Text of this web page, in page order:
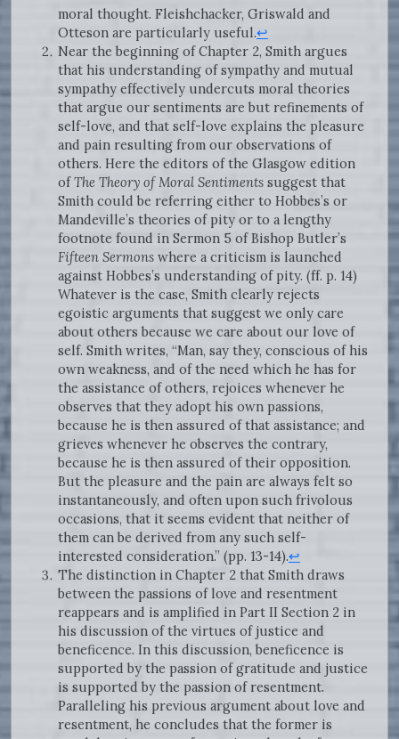
moral thought. Fleishchacker, Griswald and
Otteson are particularly useful.↩
Near the beginning of Chapter 2, Smith argues
that his understanding of sympathy and mutual
sympathy effectively undercuts moral theories
that argue our sentiments are but refinements of
self-love, and that self-love explains the pleasure
and pain resulting from our observations of
others. Here the editors of the Glasgow edition
ofThe Theory of Moral Sentiments suggest that
Smith could be referring either to Hobbes’s or
Mandeville’s theories of pity or to a lengthy
footnote found in Sermon 5 of Bishop Butler’s
Fifteen Sermons where a criticism is launched
against Hobbes’s understanding of pity. (ff. p. 14)
Whatever is the case, Smith clearly rejects
egoistic arguments that suggest we only care
about others because we care about our love of
self. Smith writes, “Man, say they, conscious of his
own weakness, and of the need which he has for
the assistance of others, rejoices whenever he
observes that they adopt his own passions,
because he is then assured of that assistance; and
grieves whenever he observes the contrary,
because he is then assured of their opposition.
But the pleasure and the pain are always felt so
instantaneously, and often upon such frivolous
occasions, that it seems evident that neither of
them can be derived from any such self-
interested consideration.” (pp. 13-14).↩
The distinction in Chapter 2 that Smith draws
between the passions of love and resentment
reappears and is amplified in Part II Section 2 in
his discussion of the virtues of justice and
beneficence. In this discussion, beneficence is
supported by the passion of gratitude and justice
is supported by the passion of resentment.
Paralleling his previous argument about love and
resentment, he concludes that the former is